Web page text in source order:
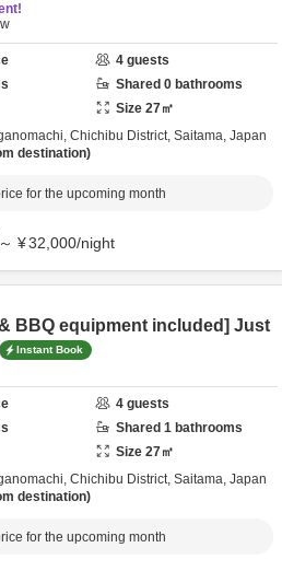
4 guests
Shared 0 bathrooms
Size 27㎡
Chichibu District, Saitama, Japan
destination
for the upcoming month
～ ¥32,000/night
BBQ equipment included] Just
Instant Book
4 guests
Shared 1 bathrooms
Size 27㎡
Chichibu District, Saitama, Japan
destination
for the upcoming month